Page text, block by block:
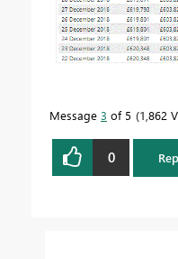
Message 3 of 5 1,862
0